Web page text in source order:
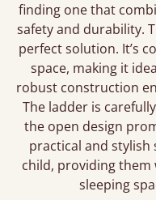
finding one that
safety and durability.
perfect solution. It’s
space, making it
robust construction
The ladder is
the open design
practical and
child, providing
sleeping